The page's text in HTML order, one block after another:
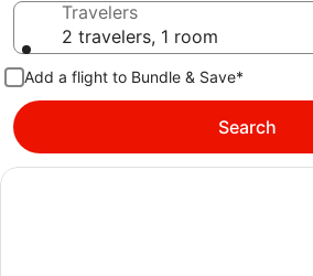
Travelers
2 travelers, 1 room
Add a flight to Bundle & Save*
Search